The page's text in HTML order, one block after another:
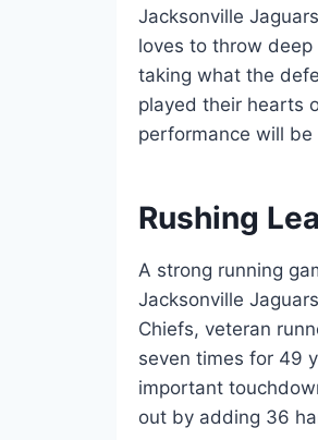
Jacksonville
loves to throw
taking what the
played their hearts
performance will
Rushing
A strong running
Jacksonville
Chiefs, veteran
seven times for 49
important
out by adding 36